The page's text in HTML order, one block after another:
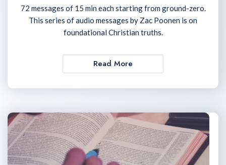
72 messages of 15 min each starting from ground-zero.
This series of audio messages by Zac Poonen is on
foundational Christian truths.
Read More